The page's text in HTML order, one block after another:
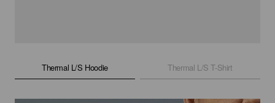
Thermal L/S Hoodie Thermal L/S T-Shirt